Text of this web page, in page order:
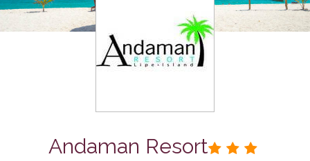
Andaman Resort